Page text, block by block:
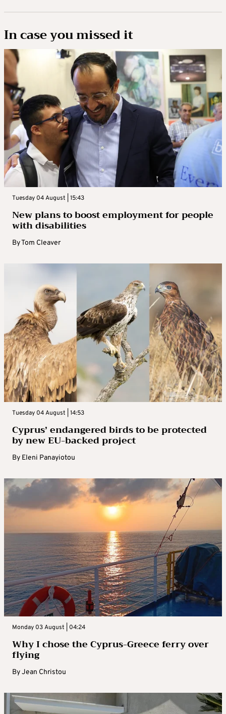
In case you missed it
Tuesday 04 August | 15:43
New plans to boost employment for people
with disabilities
ByTom Cleaver
Tuesday 04 August | 14:53
Cyprus’ endangered birds to be protected
by new EU-backed project
By Eleni Panayiotou
Monday 03 August | 04:24
Why I chose the Cyprus-Greece ferry over
flying
ByJean Christou